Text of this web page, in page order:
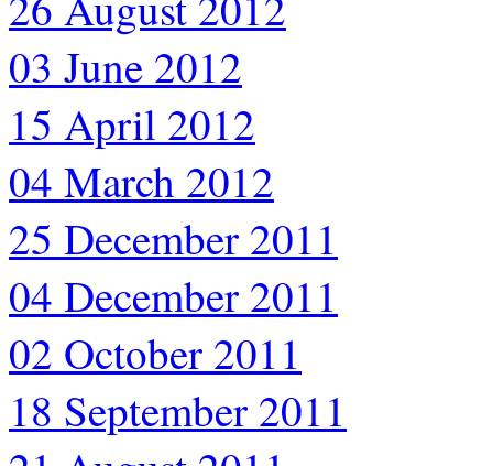
03 June 2012
15 April 2012
04 March 2012
25 December 2011
04 December 2011
02 October 2011
18 September 2011